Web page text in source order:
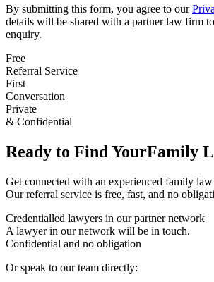
By submitting this form, you agree to our
details will be shared with a partner law firm
enquiry.
Free
Referral Service
First
Conversation
Private
& Confidential
Ready to Find YourFamily
Get connected with an experienced family law
Our referral service is free, fast, and no
Credentialled lawyers in our partner network
A lawyer in our network will be in touch.
Confidential and no obligation
Or speak to our team directly: